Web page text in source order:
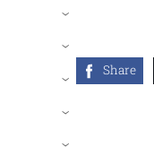
›
›
›
›
›
Share